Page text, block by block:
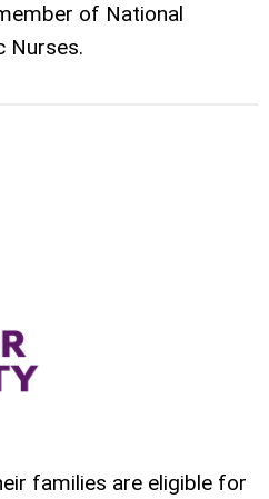
of National
Nurses.
families are eligible for